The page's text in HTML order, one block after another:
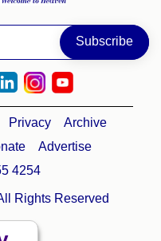
Privacy
Archive
Advertise
4254
Rights Reserved